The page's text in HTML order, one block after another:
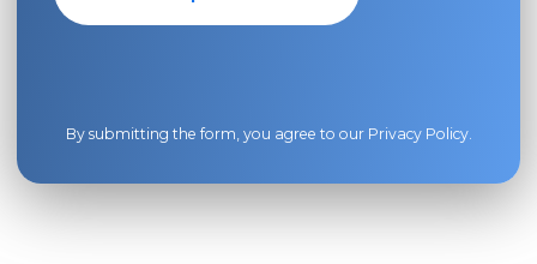
By submitting the form, you agree to our Privacy Policy.